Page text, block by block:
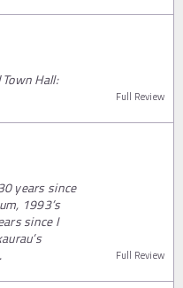
Hall:
Full Review
years since
1993’s
since I
Full Review